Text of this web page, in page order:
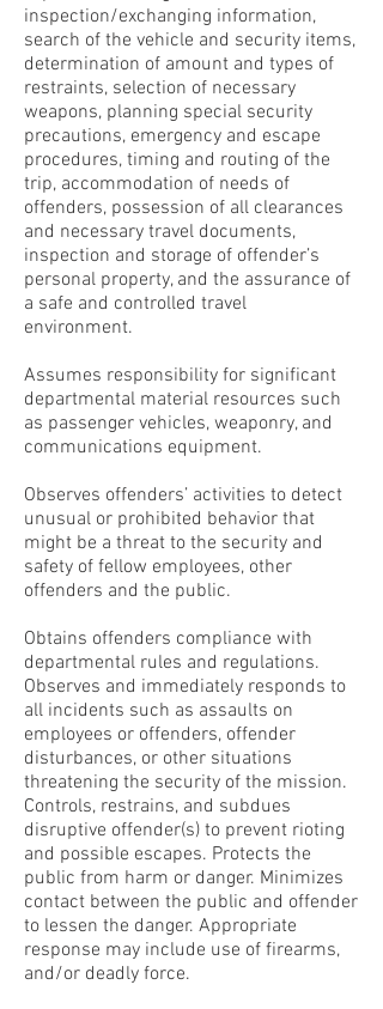
inspection/exchanging information,
search of the vehicle and security items,
determination of amount and types of
restraints, selection of necessary
weapons, planning special security
precautions, emergency and escape
procedures, timing and routing of the
trip, accommodation of needs of
offenders, possession of all clearances
and necessary travel documents,
inspection and storage of offender’s
personal property, and the assurance of
a safe and controlled travel
environment.
Assumes responsibility for significant
departmental material resources such
as passenger vehicles, weaponry, and
communications equipment.
Observes offenders’ activities to detect
unusual or prohibited behavior that
might be a threat to the security and
safety of fellow employees, other
offenders and the public.
Obtains offenders compliance with
departmental rules and regulations.
Observes and immediately responds to
all incidents such as assaults on
employees or offenders, offender
disturbances, or other situations
threatening the security of the mission.
Controls, restrains, and subdues
disruptive offender(s) to prevent rioting
and possible escapes. Protects the
public from harm or danger. Minimizes
contact between the public and offender
to lessen the danger. Appropriate
response may include use of firearms,
and/or deadly force.